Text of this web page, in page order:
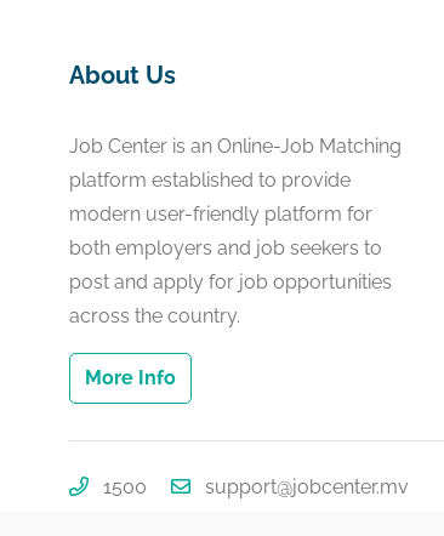
About Us
Job Center is an Online-Job Matching
platform established to provide
modern user-friendly platform for
both employers and job seekers to
post and apply for job opportunities
across the country.
More Info
1500 support@jobcenter.mv